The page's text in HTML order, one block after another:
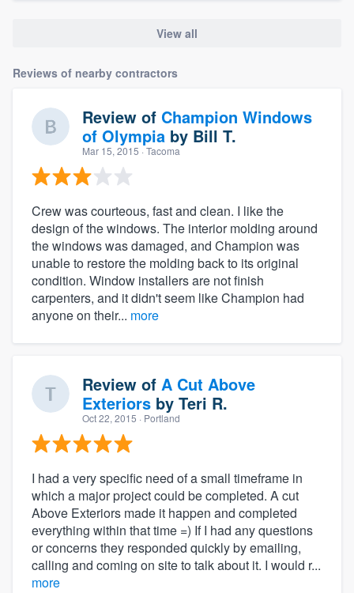
View all
Reviews of nearby contractors
Review of Champion Windows
of Olympia by Bill T.
Mar 15, 2015 · Tacoma
Crew was courteous, fast and clean. I like the
design of the windows. The interior molding around
the windows was damaged, and Champion was
unable to restore the molding back to its original
condition. Window installers are not finish
carpenters, and it didn't seem like Champion had
anyone on their... more
Review of A Cut Above
Exteriors by Teri R.
Oct 22, 2015 · Portland
I had a very specific need of a small timeframe in
which a major project could be completed. A cut
Above Exteriors made it happen and completed
everything within that time =) If I had any questions
or concerns they responded quickly by emailing,
calling and coming on site to talk about it. I would r...
more